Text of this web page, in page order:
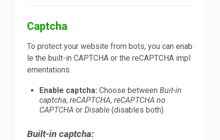
Captcha
To protect your website from bots, you can enab
le the built-in CAPTCHA or the reCAPTCHA impl
ementations.
Enable captcha: Choose betweenBuit-in
captcha,reCAPTCHA,reCAPTCHA no
CAPTCHA orDisable (disables both).
Built-in captcha: